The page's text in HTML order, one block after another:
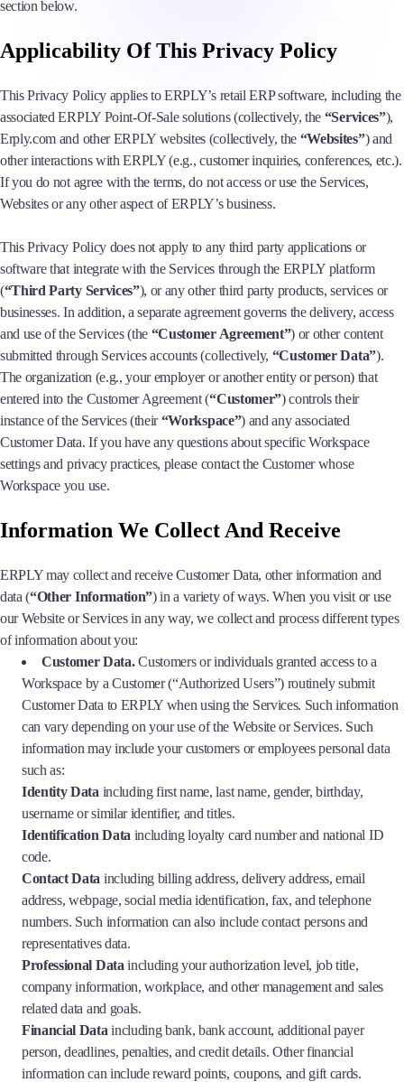
section below.
Applicability Of This Privacy Policy
This Privacy Policy applies to ERPLY’s retail ERP software, including the
associated ERPLY Point-Of-Sale solutions (collectively, the “Services”),
Erply.com and other ERPLY websites (collectively, the “Websites”) and
other interactions with ERPLY (e.g., customer inquiries, conferences, etc.).
If you do not agree with the terms, do not access or use the Services,
Websites or any other aspect of ERPLY’s business.
This Privacy Policy does not apply to any third party applications or
software that integrate with the Services through the ERPLY platform
(“Third Party Services”), or any other third party products, services or
businesses. In addition, a separate agreement governs the delivery, access
and use of the Services (the “Customer Agreement”) or other content
submitted through Services accounts (collectively, “Customer Data”).
The organization (e.g., your employer or another entity or person) that
entered into the Customer Agreement (“Customer”) controls their
instance of the Services (their“Workspace”) and any associated
Customer Data. If you have any questions about specific Workspace
settings and privacy practices, please contact the Customer whose
Workspace you use.
Information We Collect And Receive
ERPLY may collect and receive Customer Data, other information and
data (“Other Information”) in a variety of ways. When you visit or use
our Website or Services in any way, we collect and process different types
of information about you:
Customer Data.Customers or individuals granted access to a
Workspace by a Customer (“Authorized Users”) routinely submit
Customer Data to ERPLY when using the Services. Such information
can vary depending on your use of the Website or Services. Such
information may include your customers or employees personal data
such as:
Identity Data including first name, last name, gender, birthday,
username or similar identifier, and titles.
Identification Data including loyalty card number and national ID
code.
Contact Data including billing address, delivery address, email
address, webpage, social media identification, fax, and telephone
numbers. Such information can also include contact persons and
representatives data.
Professional Data including your authorization level, job title,
company information, workplace, and other management and sales
related data and goals.
Financial Data including bank, bank account, additional payer
person, deadlines, penalties, and credit details. Other financial
information can include reward points, coupons, and gift cards.